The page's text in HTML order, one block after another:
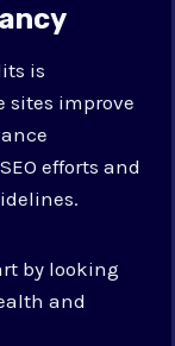
is
sites improve
efforts and
by looking
and